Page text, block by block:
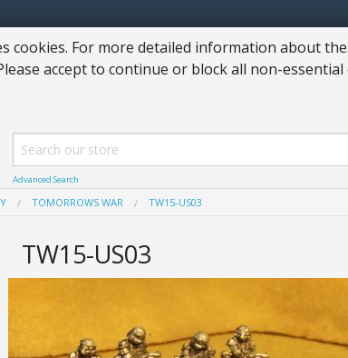
cookies. For more detailed information about
accept to continue or block all non-essential
Advanced Search
TOMORROWS WAR TW15-US03
TW15-US03